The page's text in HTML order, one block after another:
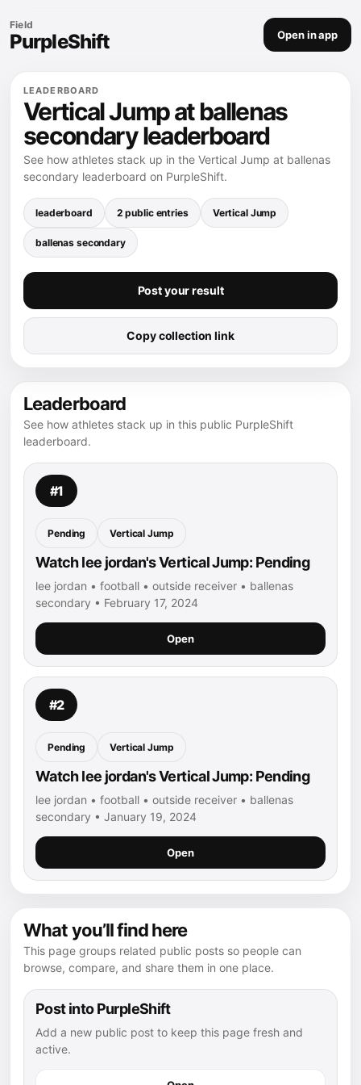
Field
PurpleShift Open in app
LEADERBOARD
Vertical Jump at ballenas
secondary leaderboard
See how athletes stack up in the Vertical Jump at ballenas
secondary leaderboard on PurpleShift.
leaderboard 2 public entries Vertical Jump
ballenas secondary
Post your result
Copy collection link
Leaderboard
See how athletes stack up in this public PurpleShift
leaderboard.
#1
Pending Vertical Jump
Watch lee jordan's Vertical Jump: Pending
lee jordan • football • outside receiver • ballenas
secondary • February 17, 2024
Open
#2
Pending Vertical Jump
Watch lee jordan's Vertical Jump: Pending
lee jordan • football • outside receiver • ballenas
secondary • January 19, 2024
Open
What you’ll find here
This page groups related public posts so people can
browse, compare, and share them in one place.
Post into PurpleShift
Add a new public post to keep this page fresh and
active.